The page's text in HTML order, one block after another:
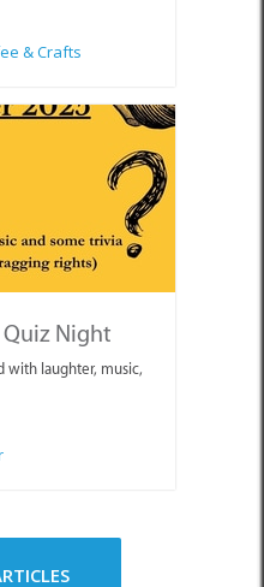
& Crafts
Quiz Night
with laughter, music,